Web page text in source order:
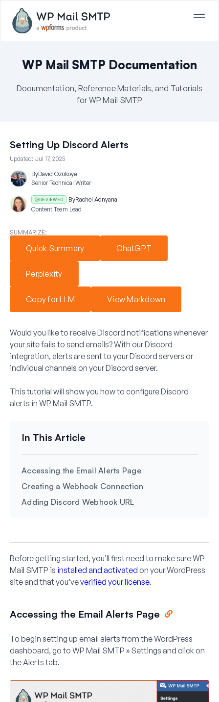
WP Mail SMTP Documentation
Documentation, Reference Materials, and Tutorials
for WP Mail SMTP
Setting Up Discord Alerts
Updated: Jul 17, 2025
ByDavid Ozokoye
Senior Technical Writer
REVIEWED ByRachel Adnyana
Content Team Lead
SUMMARIZE:
Quick Summary ChatGPT
Perplexity
Copy for LLM View Markdown
Would you like to receive Discord notifications whenever
your site fails to send emails? With our Discord
integration, alerts are sent to your Discord servers or
individual channels on your Discord server.
This tutorial will show you how to configure Discord
alerts in WP Mail SMTP.
Accessing the Email Alerts Page
Creating a Webhook Connection
Adding Discord Webhook URL
Before getting started, you’ll first need to make sure WP
Mail SMTP is installed and activated on your WordPress
site and that you’veverified your license.
Accessing the Email Alerts Page
To begin setting up email alerts from the WordPress
dashboard, go to WP Mail SMTP » Settings and click on
the Alertstab.